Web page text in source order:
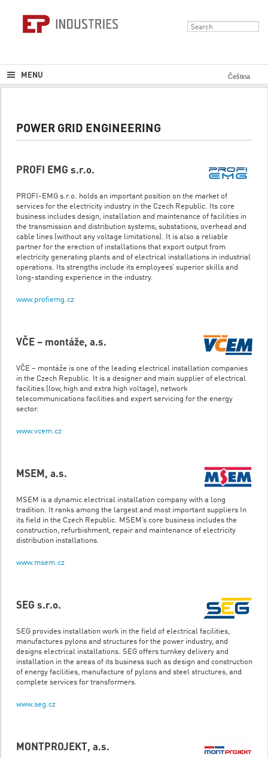
Čeština
MENU
POWER GRID ENGINEERING
PROFI EMG s.r.o.
PROFI-EMG s.r.o. holds an important position on the market of
services for the electricity industry in the Czech Republic. Its core
business includes design, installation and maintenance of facilities in
the transmission and distribution systems, substations, overhead and
cable lines (without any voltage limitations). It is also a reliable
partner for the erection of installations that export output from
electricity generating plants and of electrical installations in industrial
operations. Its strengths include its employees’ superior skills and
long-standing experience in the industry.
www.profiemg.cz
VČE – montáže, a.s.
VČE – montáže is one of the leading electrical installation companies
in the Czech Republic. It is a designer and main supplier of electrical
facilities (low, high and extra high voltage), network
telecommunications facilities and expert servicing for the energy
sector.
www.vcem.cz
MSEM, a.s.
MSEM is a dynamic electrical installation company with a long
tradition. It ranks among the largest and most important suppliers In
its field in the Czech Republic. MSEM’s core business includes the
construction, refurbishment, repair and maintenance of electricity
distribution installations.
www.msem.cz
SEG s.r.o.
SEG provides installation work in the field of electrical facilities,
manufactures pylons and structures for the power industry, and
designs electrical installations. SEG offers turnkey delivery and
installation in the areas of its business such as design and construction
of energy facilities, manufacture of pylons and steel structures, and
complete services for transformers.
www.seg.cz
MONTPROJEKT, a.s.